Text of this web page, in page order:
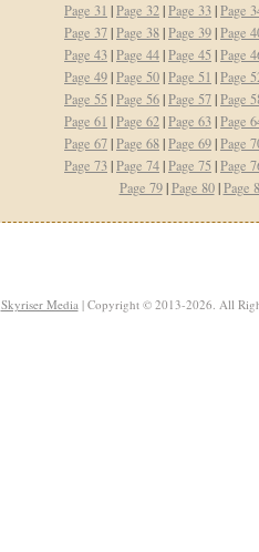
Page 31 |Page 32|Page 33|Page
Page 37|Page 38|Page 39|Page
Page 43|Page 44|Page 45 |Page
Page 49|Page 50|Page 51 |Page
Page 55 |Page 56|Page 57|Page
Page 61 |Page 62|Page 63|Page
Page 67|Page 68|Page 69|Page
Page 73|Page 74|Page 75 |Page
Page 79|Page 80|Page
Skyriser Media| Copyright © 2013-2026. All